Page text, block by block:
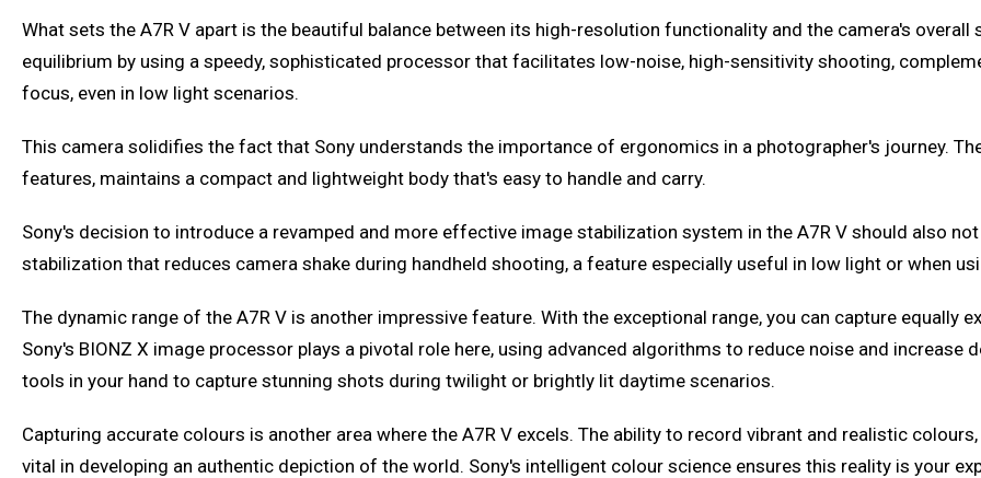
What sets the A7R V apart is the beautiful balance between its high-resolution functionality and the camera's
equilibrium by using a speedy, sophisticated processor that facilitates low-noise, high-sensitivity shooting,
focus, even in low light scenarios.
This camera solidifies the fact that Sony understands the importance of ergonomics in a photographer's journey.
features, maintains a compact and lightweight body that's easy to handle and carry.
Sony's decision to introduce a revamped and more effective image stabilization system in the A7R V should also
stabilization that reduces camera shake during handheld shooting, a feature especially useful in low light or when
The dynamic range of the A7R V is another impressive feature. With the exceptional range, you can capture
Sony's BIONZ X image processor plays a pivotal role here, using advanced algorithms to reduce noise and increase
tools in your hand to capture stunning shots during twilight or brightly lit daytime scenarios.
Capturing accurate colours is another area where the A7R V excels. The ability to record vibrant and realistic
vital in developing an authentic depiction of the world. Sony's intelligent colour science ensures this reality is your